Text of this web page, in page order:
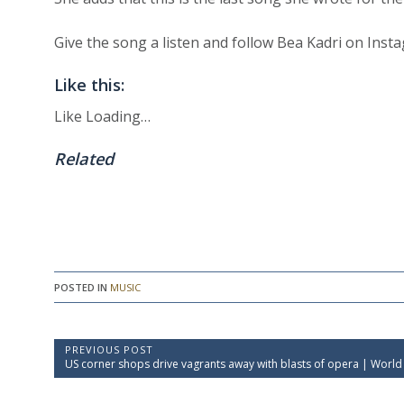
Give the song a listen and follow Bea Kadri on
Like this:
Like Loading…
Related
POSTED IN MUSIC
P
o
PREVIOUS POST
P
r
US corner shops drive vagrants away with blasts of opera | World